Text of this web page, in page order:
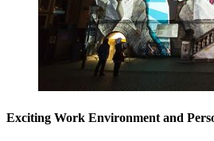
Exciting Work Environment and